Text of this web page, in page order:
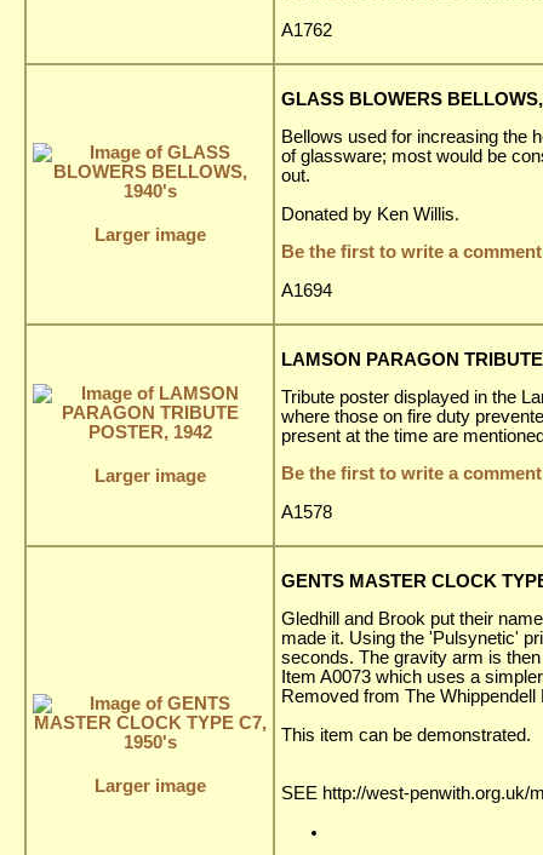
A1762
Larger image
GLASS BLOWERS
Bellows used for increasing the
of glassware; most would be
out.
Donated by Ken Willis.
Be the first to write a
A1694
Larger image
LAMSON PARAGON
Tribute poster displayed in the
where those on fire duty
present at the time are
Be the first to write a
A1578
Larger image
GENTS MASTER CLOCK
Gledhill and Brook put their
made it. Using the 'Pulsynetic'
seconds. The gravity arm is
Item A0073 which uses a
Removed from The
This item can be demonstrated.
SEE http://west-penwith.org.uk/